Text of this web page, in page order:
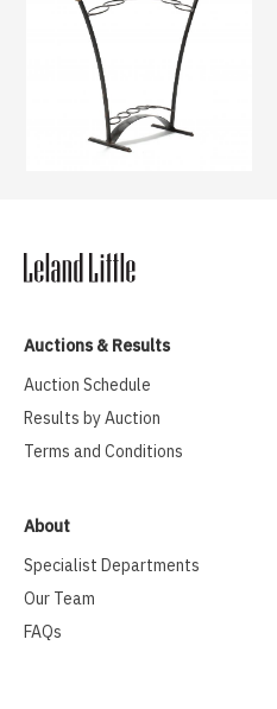
Auctions & Results
Auction Schedule
Results by Auction
Terms and Conditions
About
Specialist Departments
Our Team
FAQs